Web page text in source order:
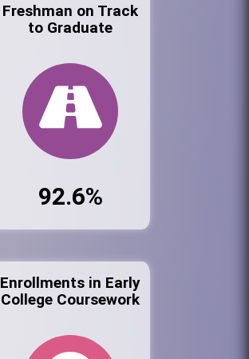
Freshman on Track
to Graduate
92.6%
Enrollments in Early
College Coursework